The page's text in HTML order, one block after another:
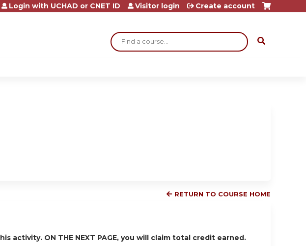
Search
Login with UCHAD or CNET ID Visitor login Create account
RETURN TO COURSE HOME
activity. ON THE NEXT PAGE, you will claim total credit earned.